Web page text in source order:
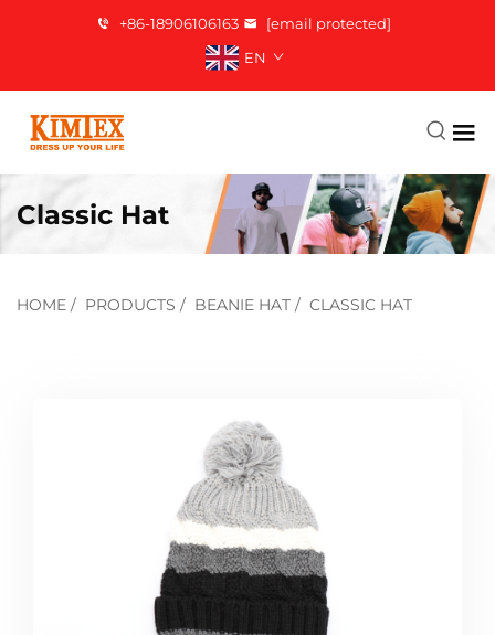
+86-18906106163
[email protected]
EN
Classic Hat
HOME / PRODUCTS / BEANIE HAT / CLASSIC HAT